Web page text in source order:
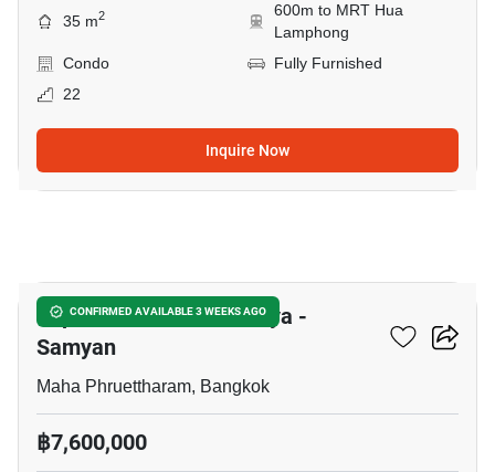
35 m2
600m to MRT Hua
Lamphong
Condo
Fully Furnished
22
Inquire Now
CONFIRMED AVAILABLE 3 WEEKS AGO
Supalai Premier Si Phraya -
Samyan
Maha Phruettharam, Bangkok
฿7,600,000